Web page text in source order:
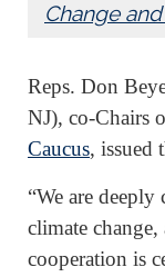
Change
Reps. Don
NJ), co-Chairs
Caucus, issued
“We are
climate
cooperation is